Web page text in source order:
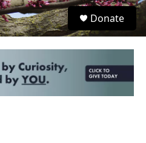
S
e
Donate